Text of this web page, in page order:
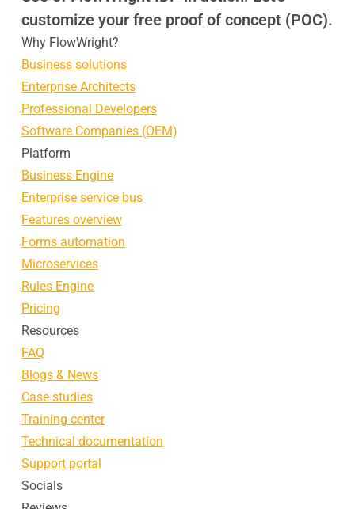
customize your free proof of concept (POC).
Why FlowWright?
Business solutions
Enterprise Architects
Professional Developers
Software Companies (OEM)
Platform
Business Engine
Enterprise service bus
Features overview
Forms automation
Microservices
Rules Engine
Pricing
Resources
FAQ
Blogs & News
Case studies
Training center
Technical documentation
Support portal
Socials